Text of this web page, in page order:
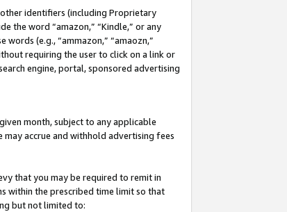
identifiers (including Proprietary
the word “amazon,” “Kindle,” or any
(e.g., “ammazon,” “amaozn,”
requiring the user to click on a link or
engine, portal, sponsored advertising
month, subject to any applicable
accrue and withhold advertising fees
that you may be required to remit in
within the prescribed time limit so that
but not limited to: